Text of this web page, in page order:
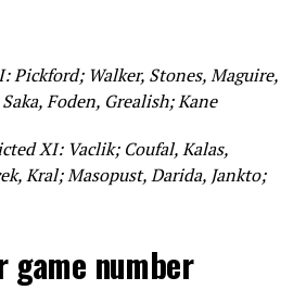
Pickford; Walker, Stones, Maguire,
Foden, Grealish; Kane
XI: Vaclik; Coufal, Kalas,
Kral; Masopust, Darida, Jankto;
game number